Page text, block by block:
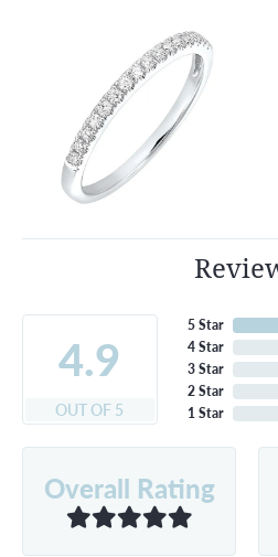
4.9
OUT OF 5
5 Star
4 Star
3 Star
2 Star
1 Star
Overall Rating